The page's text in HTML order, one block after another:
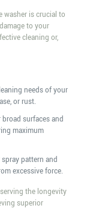
washer is crucial to
to your
cleaning or,
needs of your
or rust.
surfaces and
maximum
pattern and
excessive force.
the longevity
superior